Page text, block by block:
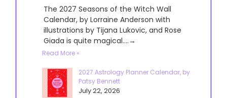
The 2027 Seasons of the Witch Wall
Calendar, by Lorraine Anderson with
illustrations by Tijana Lukovic, and Rose
Giada is quite magical....→
Read More »
2027 Astrology Planner Calendar, by
Patsy Bennett
July 22, 2026